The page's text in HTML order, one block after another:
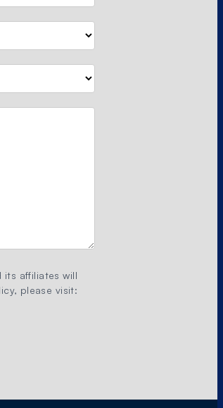
its affiliates will
please visit: